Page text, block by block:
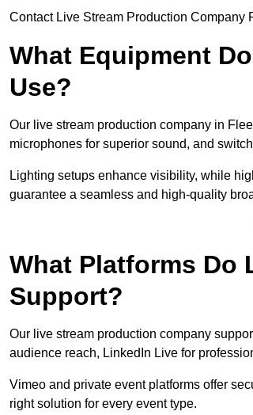
Contact Live Stream Production Company
What Equipment
Use?
Our live stream production company in
microphones for superior sound, and
Lighting setups enhance visibility, while
guarantee a seamless and high-quality
What Platforms Do
Support?
Our live stream production company
audience reach, LinkedIn Live for
Vimeo and private event platforms offer
right solution for every event type.